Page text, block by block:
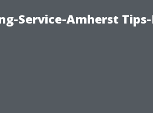
Service-Amherst